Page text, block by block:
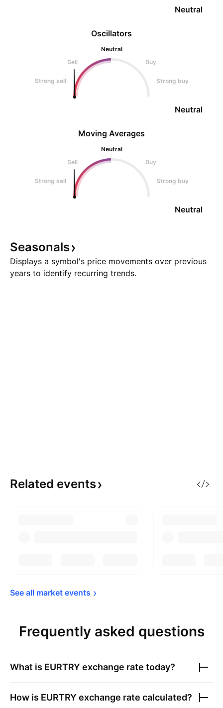
Oscillators
Neutral
Sell
Buy
Strong sell Strong buy
Neutral
Neutral
Moving Averages
Neutral
Sell
Buy
Strong sell Strong buy
Neutral
Seasonals
Displays a symbol's price movements over previous
years to identify recurring trends.
Related events
See all market events
Frequently asked questions
What is EURTRY exchange rate today?
How is EURTRY exchange rate calculated?